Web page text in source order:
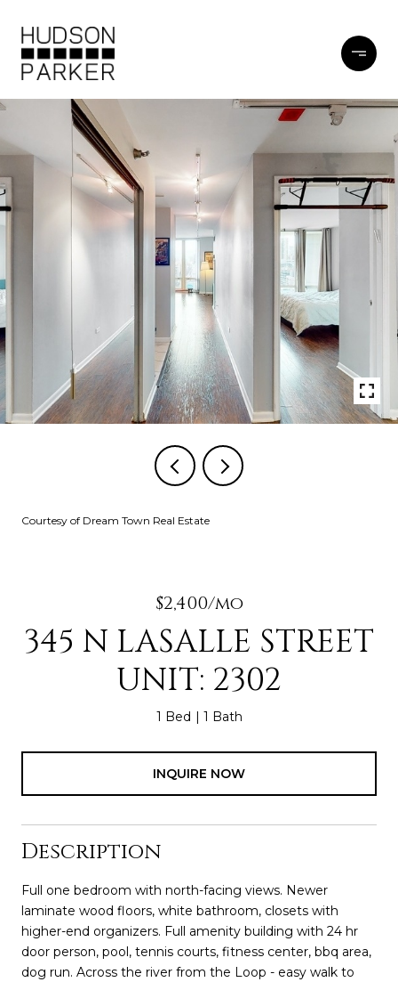
Courtesy of Dream Town Real Estate
$2,400/mo
345 N LASALLE STREET
UNIT: 2302
1 Bed 1 Bath
INQUIRE NOW
Description
Full one bedroom with north-facing views. Newer
laminate wood floors, white bathroom, closets with
higher-end organizers. Full amenity building with 24 hr
door person, pool, tennis courts, fitness center, bbq area,
dog run. Across the river from the Loop - easy walk to